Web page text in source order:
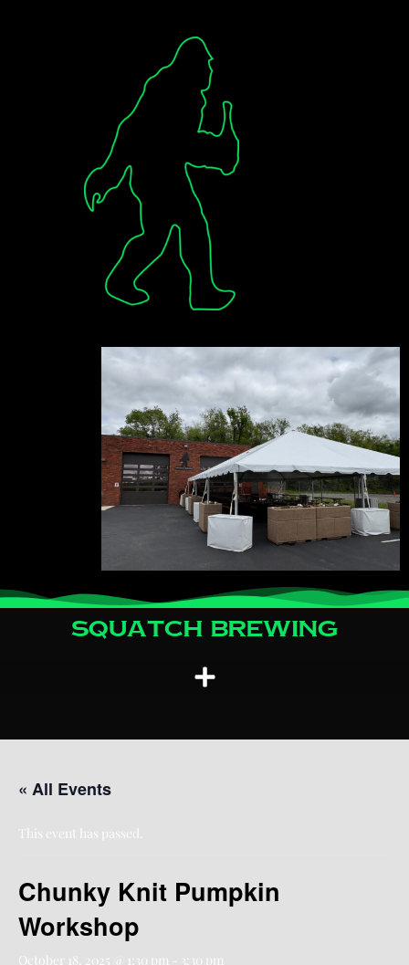
Squatch Brewing
« All Events
This event has passed.
Chunky Knit Pumpkin
Workshop
October 18, 2025 @ 1:30 pm 3:30 pm